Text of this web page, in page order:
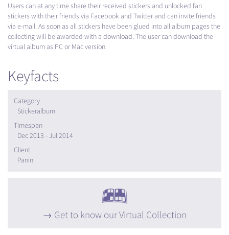
Users can at any time share their received stickers and unlocked fan
stickers with their friends via Facebook and Twitter and can invite friends
via e-mail. As soon as all stickers have been glued into all album pages the
collecting will be awarded with a download. The user can download the
virtual album as PC or Mac version.
Keyfacts
Category
Stickeralbum
Timespan
Dec 2013 - Jul 2014
Client
Panini
Get to know our Virtual Collection